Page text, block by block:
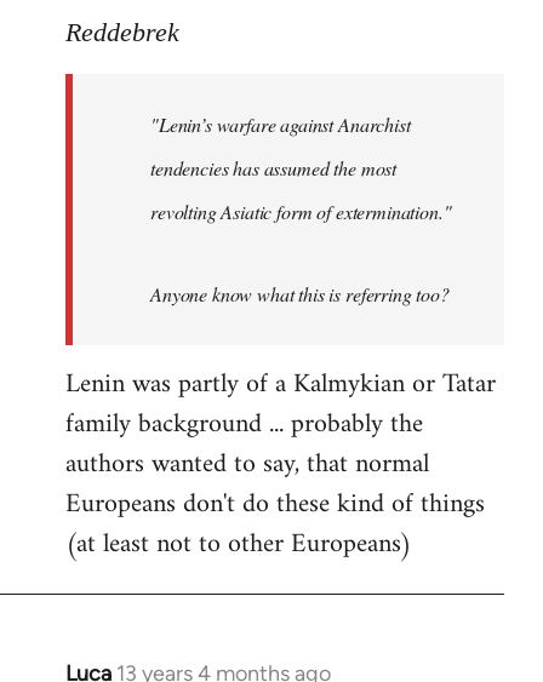
to
libcom.org
Reddebrek
"Lenin’s warfare against Anarchist
tendencies has assumed the most
revolting Asiatic form of extermination."
Anyone know what this is referring too?
Lenin was partly of a Kalmykian or Tatar
family background ... probably the
authors wanted to say, that normal
Europeans don't do these kind of things
(at least not to other Europeans)
Luca 13 years 4 months ago
In